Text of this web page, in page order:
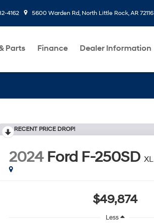
4162 5600 Warden Rd, North Little Rock, AR 72116
Parts Finance Dealer Information
RECENT PRICE DROP!
2024 Ford F-250SD XL
$49,874
Less